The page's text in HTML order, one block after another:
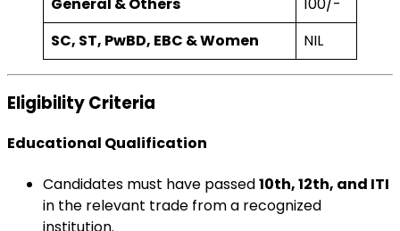
General & Others
₹100/-
SC, ST, PwBD, EBC & Women
NIL
Eligibility Criteria
Educational Qualification
Candidates must have passed10th, 12th, and ITI
in the relevant trade from a recognized
institution.